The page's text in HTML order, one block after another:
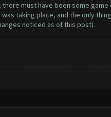
must have been some game
taking place, and the only
noticed as of this post).